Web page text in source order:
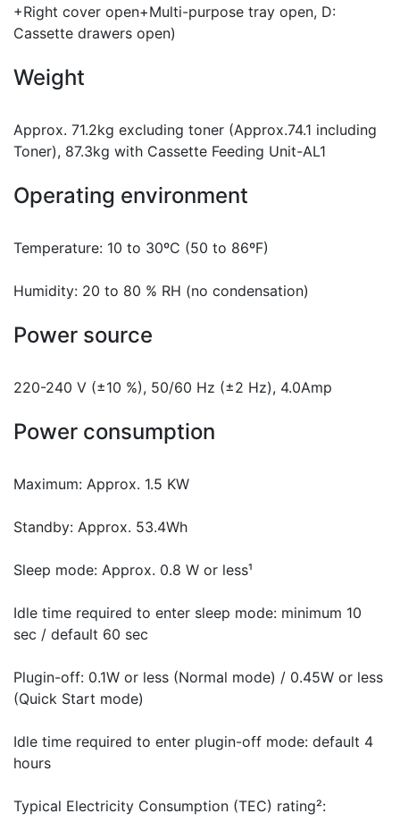
+Right cover open+Multi-purpose tray open, D:
Cassette drawers open)
Weight
Approx. 71.2kg excluding toner (Approx.74.1 including
Toner), 87.3kg with Cassette Feeding Unit-AL1
Operating environment
Temperature: 10 to 30ºC (50 to 86ºF)
Humidity: 20 to 80 % RH (no condensation)
Power source
220-240 V (±10 %), 50/60 Hz (±2 Hz), 4.0Amp
Power consumption
Maximum: Approx. 1.5 KW
Standby: Approx. 53.4Wh
Sleep mode: Approx. 0.8 W or less¹
Idle time required to enter sleep mode: minimum 10
sec / default 60 sec
Plugin-off: 0.1W or less (Normal mode) / 0.45W or less
(Quick Start mode)
Idle time required to enter plugin-off mode: default 4
hours
Typical Electricity Consumption (TEC) rating²: